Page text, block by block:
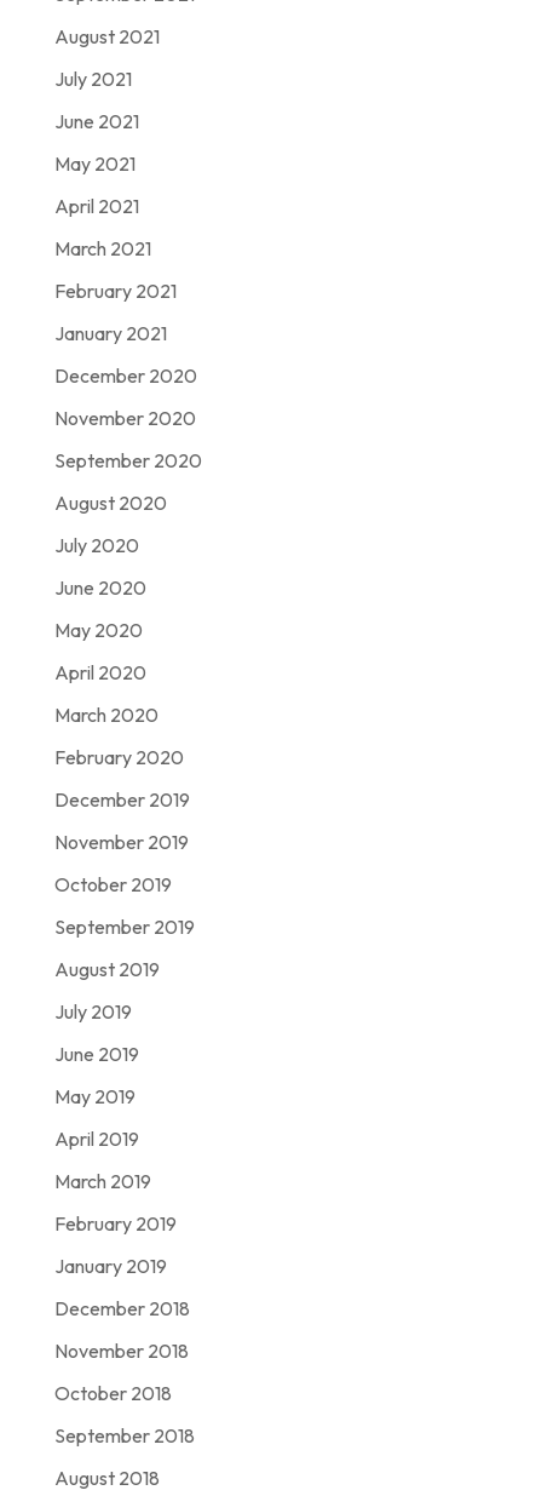
August 2021
July 2021
June 2021
May 2021
April 2021
March 2021
February 2021
January 2021
December 2020
November 2020
September 2020
August 2020
July 2020
June 2020
May 2020
April 2020
March 2020
February 2020
December 2019
November 2019
October 2019
September 2019
August 2019
July 2019
June 2019
May 2019
April 2019
March 2019
February 2019
January 2019
December 2018
November 2018
October 2018
September 2018
August 2018